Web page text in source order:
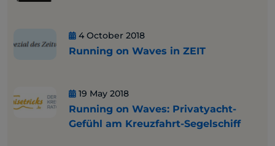
4 October 2018
Running on Waves in ZEIT
19 May 2018
Running on Waves: Privatyacht-
Gefühl am Kreuzfahrt-Segelschiff